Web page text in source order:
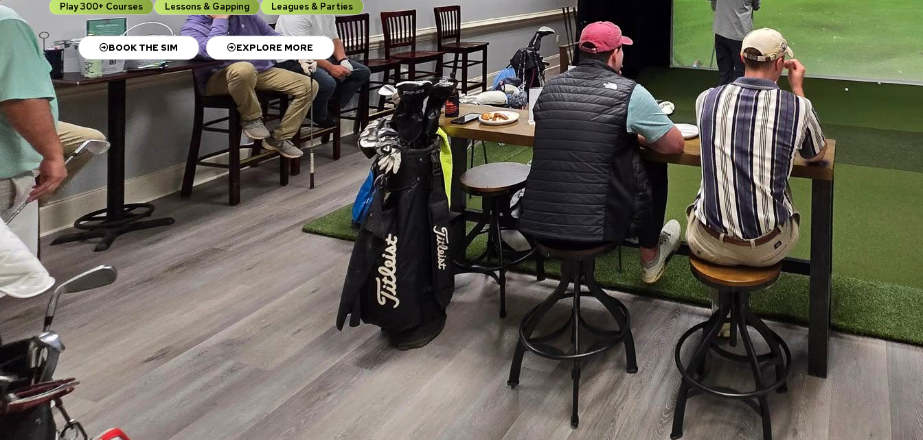
Play 300+ Courses Lessons & Gapping Leagues & Parties
BOOK THE SIM EXPLORE MORE